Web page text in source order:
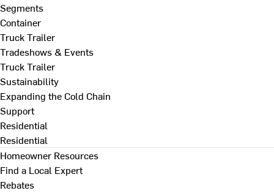
Segments
Container
Truck Trailer
Tradeshows & Events
Truck Trailer
Sustainability
Expanding the Cold Chain
Support
Residential
Residential
Homeowner Resources
Find a Local Expert
Rebates